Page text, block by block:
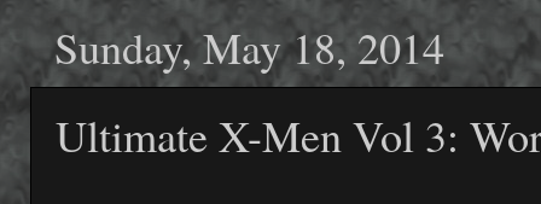
Sunday, May 18, 2014
Ultimate X-Men Vol 3: